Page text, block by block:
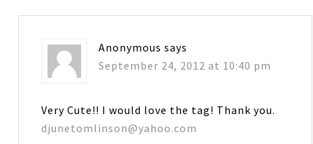
Anonymous says
September 24, 2012 at 10:40 pm
Very Cute!! I would love the tag! Thank you.
djunetomlinson@yahoo.com